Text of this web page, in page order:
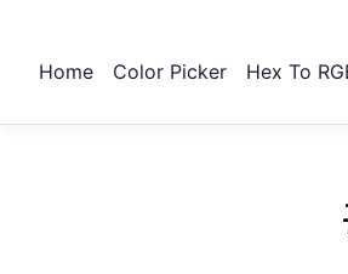
Home Color Picker Hex To